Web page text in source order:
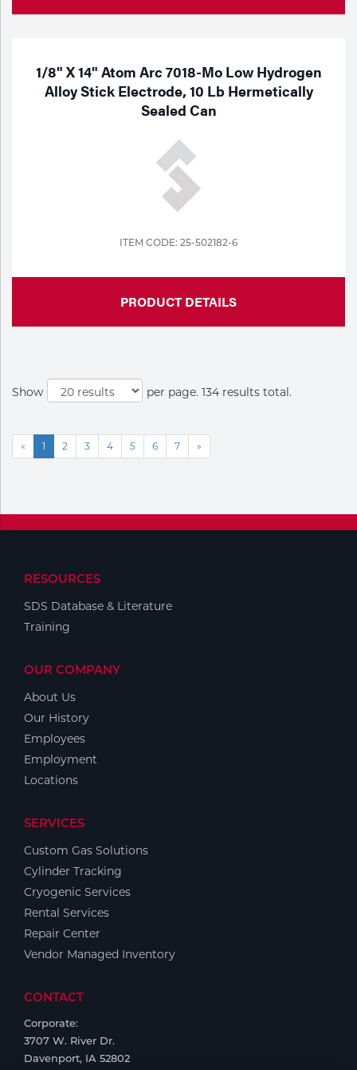
1/8" X 14" Atom Arc 7018-Mo Low Hydrogen
Alloy Stick Electrode, 10 Lb Hermetically
Sealed Can
ITEM CODE: 25-502182-6
PRODUCT DETAILS
Show per page. 134 results total.
« 1 2 3 4 5 6 7 »
RESOURCES
SDS Database & Literature
Training
OUR COMPANY
About Us
Our History
Employees
Employment
Locations
SERVICES
Custom Gas Solutions
Cylinder Tracking
Cryogenic Services
Rental Services
Repair Center
Vendor Managed Inventory
CONTACT
Corporate:
3707 W. River Dr.
Davenport, IA 52802